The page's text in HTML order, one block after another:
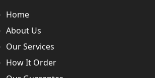
Home
About Us
Our Services
How It Order